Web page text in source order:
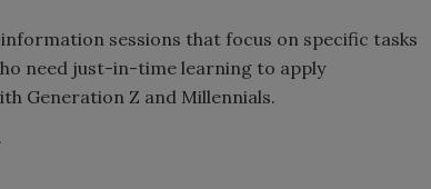
sessions that focus on specific tasks
need just-in-time learning to apply
Generation Z and Millennials.